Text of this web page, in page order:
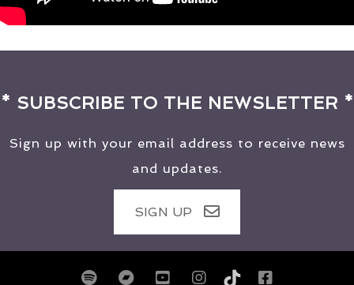
* SUBSCRIBE TO THE NEWSLETTER *
Sign up with your email address to receive news
and updates.
SIGN UP